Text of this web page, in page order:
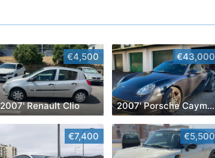
€4,500
2007' Renault Clio
€43,000
2007' Porsche Cayman
€7,400 €5,500